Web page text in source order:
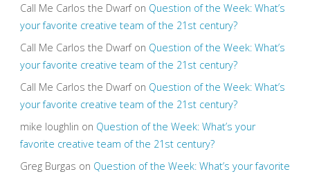
Call Me Carlos the Dwarfon Question of the Week: What’s
your favorite creative team of the 21st century?
Call Me Carlos the Dwarfon Question of the Week: What’s
your favorite creative team of the 21st century?
Call Me Carlos the Dwarfon Question of the Week: What’s
your favorite creative team of the 21st century?
mike loughlin on Question of the Week: What’s your
favorite creative team of the 21st century?
Greg Burgas on Question of the Week: What’s your favorite